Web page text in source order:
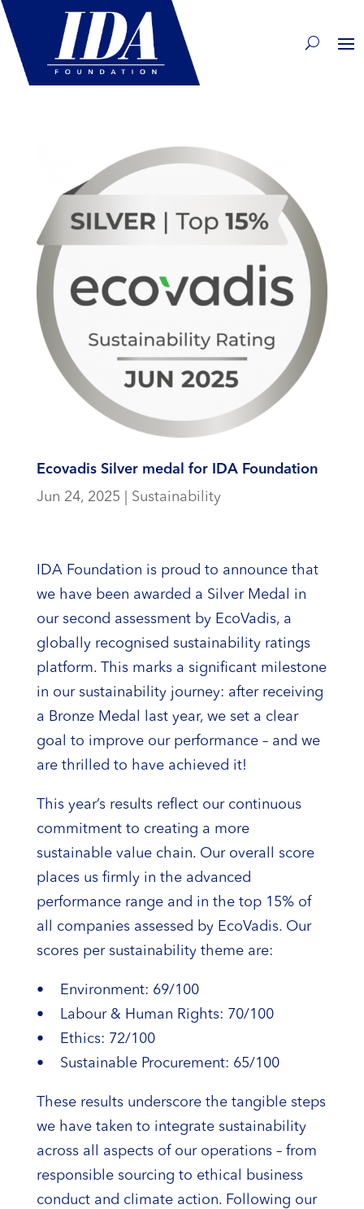
Ecovadis Silver medal for IDA Foundation
Jun 24, 2025
Sustainability
IDA Foundation is proud to announce that
we have been awarded a Silver Medal in
our second assessment by EcoVadis, a
globally recognised sustainability ratings
platform. This marks a significant milestone
in our sustainability journey: after receiving
a Bronze Medal last year, we set a clear
goal to improve our performance – and we
are thrilled to have achieved it!
This year’s results reflect our continuous
commitment to creating a more
sustainable value chain. Our overall score
places us firmly in the advanced
performance range and in the top 15% of
all companies assessed by EcoVadis. Our
scores per sustainability theme are:
• Environment: 69/100
• Labour & Human Rights: 70/100
• Ethics: 72/100
• Sustainable Procurement: 65/100
These results underscore the tangible steps
we have taken to integrate sustainability
across all aspects of our operations – from
responsible sourcing to ethical business
conduct and climate action. Following our